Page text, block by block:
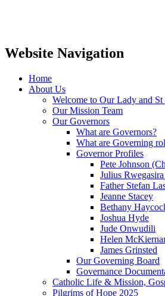
Website Navigation
Home
About Us
Welcome to Our Lady and
Our Mission Team
Our Governors
What are Governors?
What are Governing
Governor Profiles
Pete Johnson
Julius
Father Stefan
Jeanne Stacey
Bethany
Joshua Hyde
Jude Onwudili
Helen
James Grinsted
Our Governing Board
Governance
Catholic Life & Mission,
Pilgrims of Hope 2025